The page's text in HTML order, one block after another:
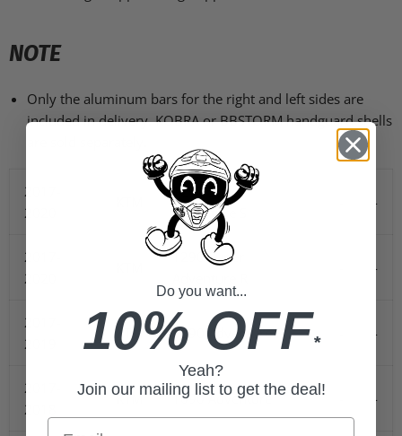
NOTE
Only the aluminum bars for the right and left sides are
included in delivery. KOBRA or BBSTORM handguard shells
2017-
2020
1290 Super
Adventure S
-
2017-
2020
1290 Super
-
2017-
2019
KTM 1090 Adventure R -
2017-
2018
KTM 1090 Adventure -
Do you want...
10% OFF*
Yeah?
Join our mailing list to get the deal!
Email